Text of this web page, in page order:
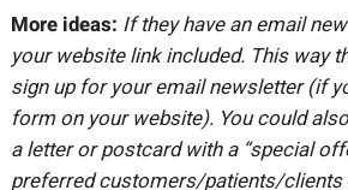
More ideas: If they have an email
your website link included. This way
sign up for your email newsletter (if
form on your website). You could
a letter or postcard with a “special
preferred customers/patients/